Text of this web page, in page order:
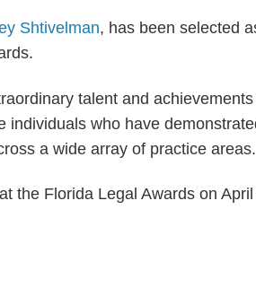
Shtivelman, has been selected
talent and
individuals who have
a wide array of practice areas.
the Florida Legal Awards on